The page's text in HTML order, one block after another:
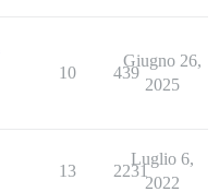
10 439
Giugno 26,
2025
13 2231
Luglio 6,
2022